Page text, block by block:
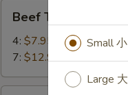
Teriyaki
Beef Teriyaki 牛串
4: $7.95
7: $12.95
Small 小
Large 大